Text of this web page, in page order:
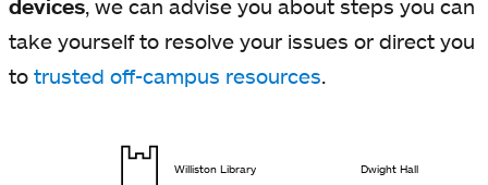
devices, we can advise you about steps you can
take yourself to resolve your issues or direct you
to trusted off-campus resources.
Williston Library Dwight Hall